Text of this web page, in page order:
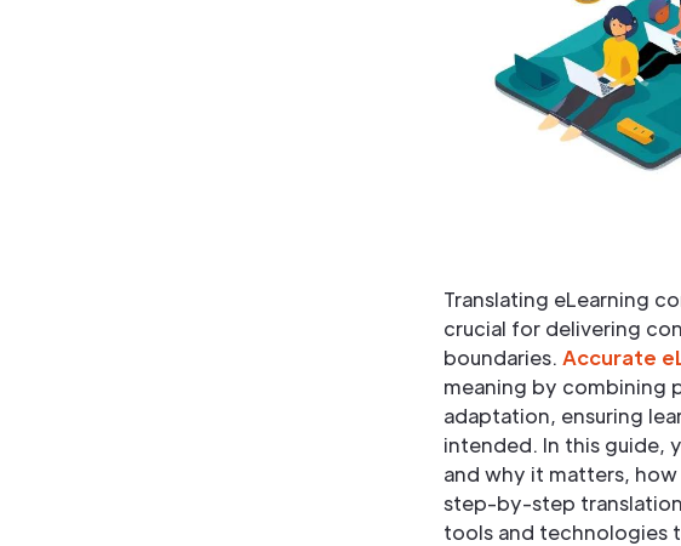
Translating eLearning
crucial for delivering
boundaries. Accurate
meaning by combining
adaptation, ensuring
intended. In this guide,
and why it matters,
step-by-step
tools and technologies